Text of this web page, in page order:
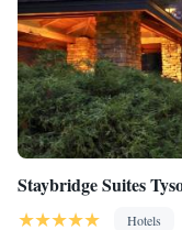
Staybridge Suites
Hotels